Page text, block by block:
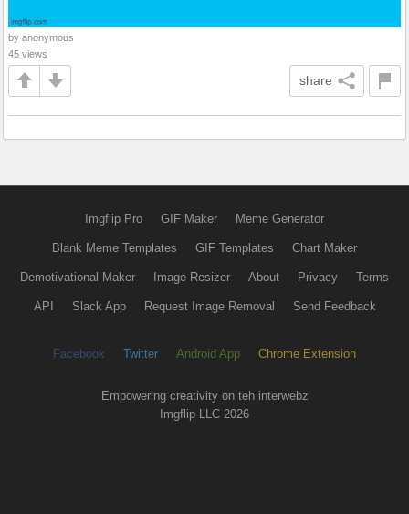
by anonymous
45 views
share
Imgflip Pro GIF Maker Meme Generator
Blank Meme Templates GIF Templates Chart Maker
Demotivational Maker Image Resizer About Privacy Terms
API Slack App Request Image Removal Send Feedback
Facebook Twitter Android App Chrome Extension
Empowering creativity on teh interwebz
Imgflip LLC 2026